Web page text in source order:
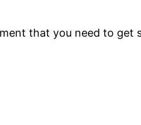
that you need to get